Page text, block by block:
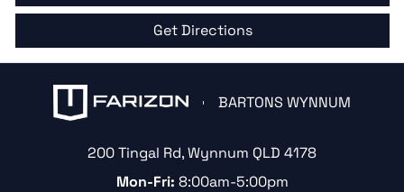
Get Directions
BARTONS WYNNUM
200 Tingal Rd,Wynnum QLD 4178
Mon-Fri: 8:00am-5:00pm